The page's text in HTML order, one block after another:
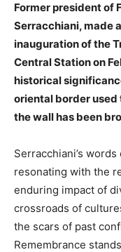
Former president of
Serracchiani, made
inauguration of the
Central Station on
historical
oriental border used
the wall has been
Serracchiani’s
resonating with the
enduring impact of
crossroads of
the scars of past
Remembrance